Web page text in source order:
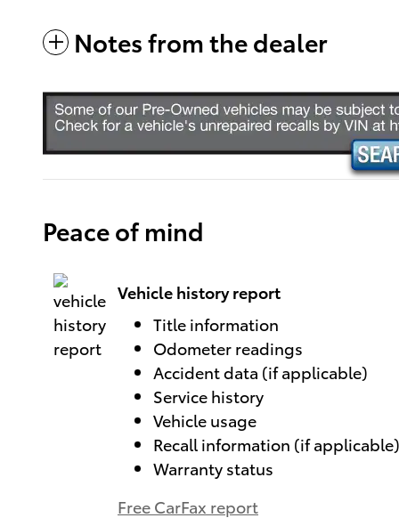
Notes from the dealer
Peace of mind
Vehicle history report
Title information
Odometer readings
Accident data (if applicable)
Service history
Vehicle usage
Recall information (if applicable)
Warranty status
Free CarFax report